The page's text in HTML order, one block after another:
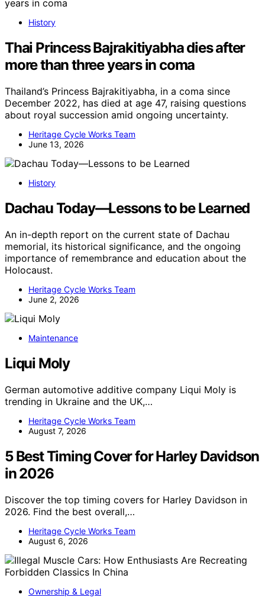
History
Thai Princess Bajrakitiyabha dies after
more than three years in coma
Thailand’s Princess Bajrakitiyabha, in a coma since
December 2022, has died at age 47, raising questions
about royal succession amid ongoing uncertainty.
Heritage Cycle Works Team
June 13, 2026
History
Dachau Today—Lessons to be Learned
An in-depth report on the current state of Dachau
memorial, its historical significance, and the ongoing
importance of remembrance and education about the
Holocaust.
Heritage Cycle Works Team
June 2, 2026
Maintenance
Liqui Moly
German automotive additive company Liqui Moly is
trending in Ukraine and the UK,…
Heritage Cycle Works Team
August 7, 2026
5 Best Timing Cover for Harley Davidson
in 2026
Discover the top timing covers for Harley Davidson in
2026. Find the best overall,…
Heritage Cycle Works Team
August 6, 2026
Ownership & Legal